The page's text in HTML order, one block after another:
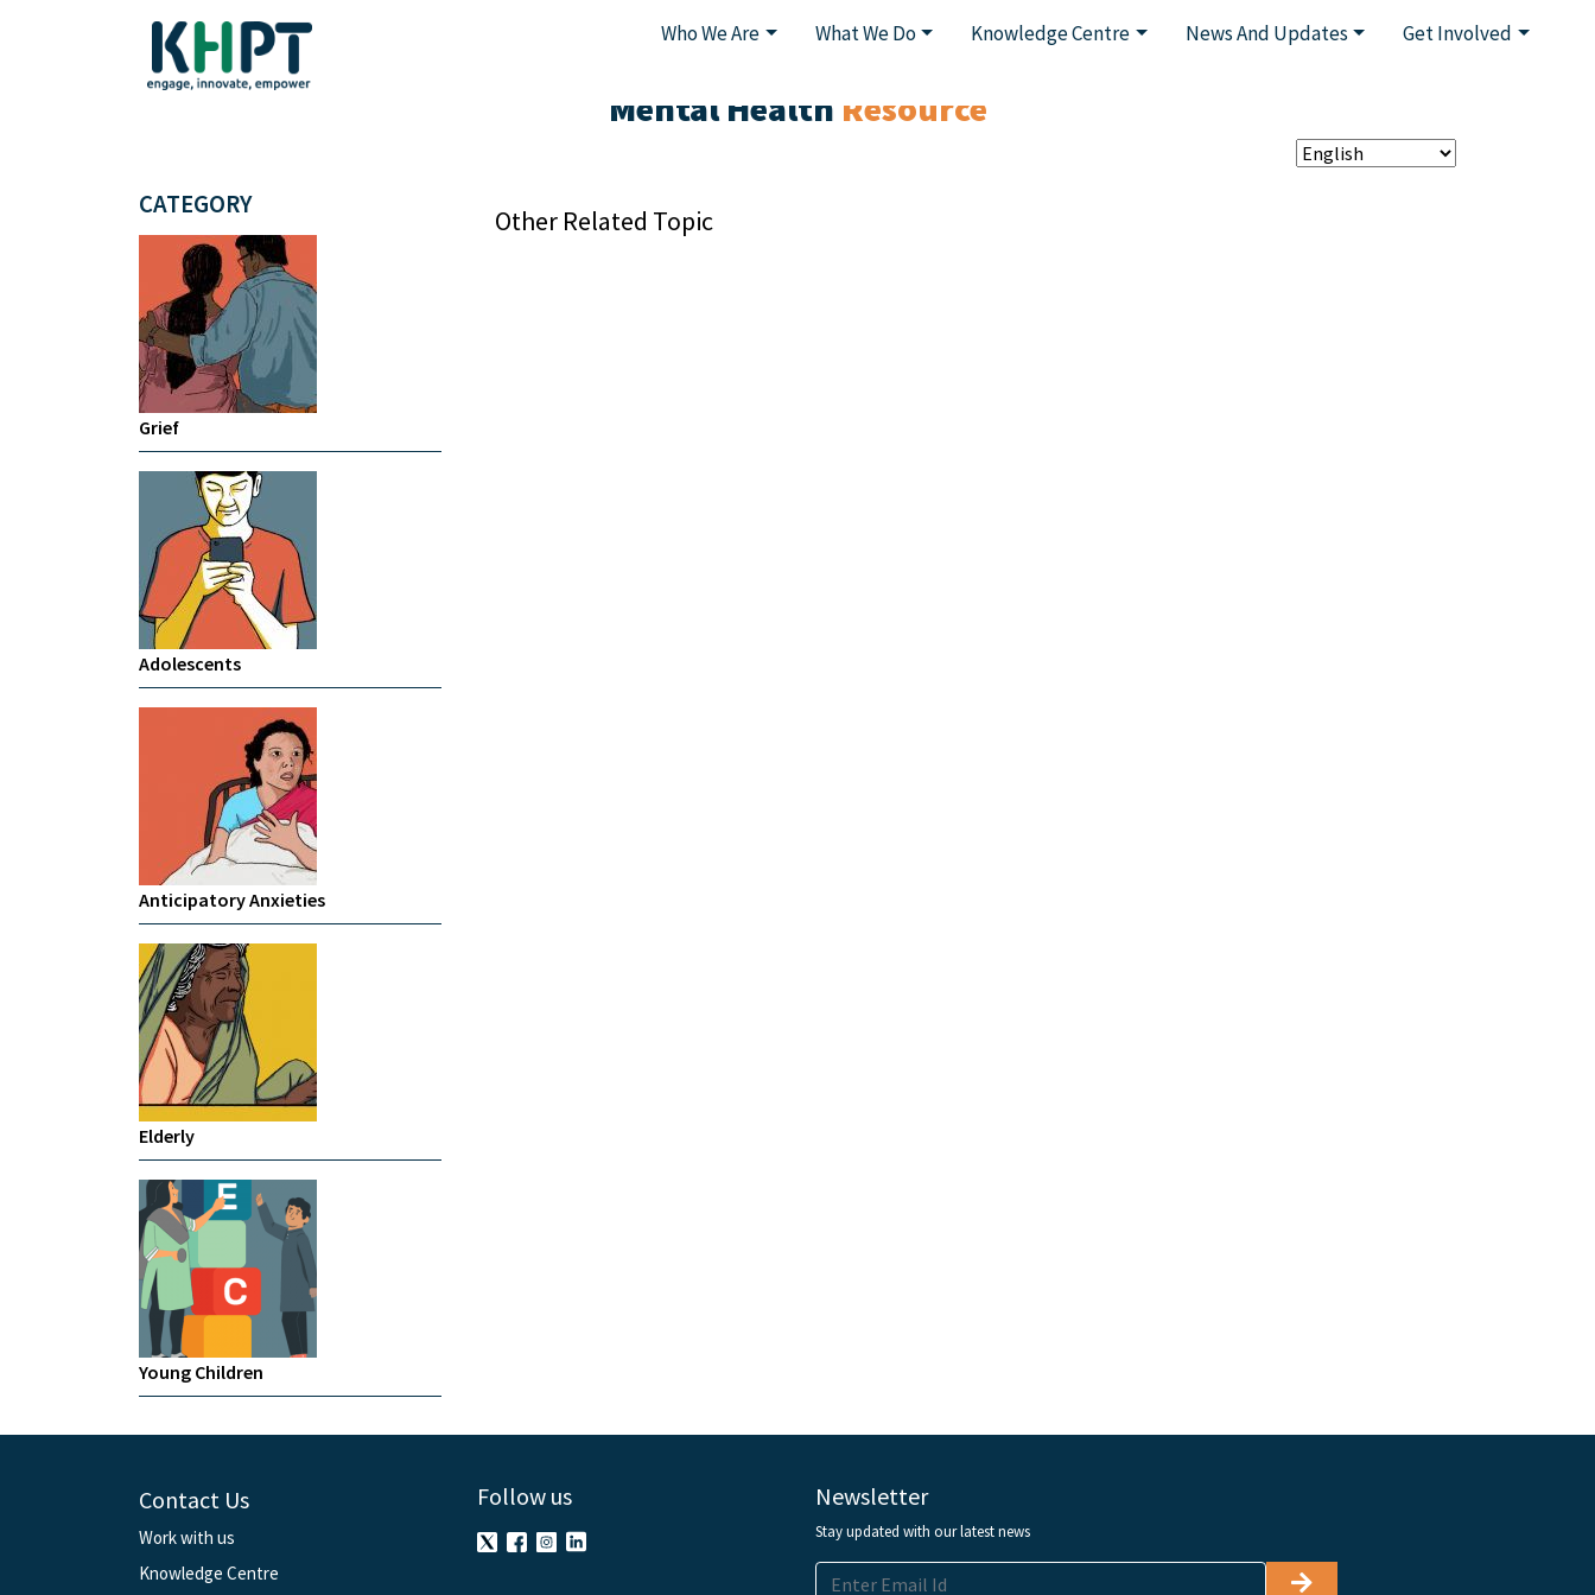
Who We Are What We Do Knowledge Centre News And Updates Get Involved
Mental Health Resource
CATEGORY
Grief
Adolescents
Anticipatory Anxieties
Elderly
Young Children
Other Related Topic
Contact Us
Work with us
Knowledge Centre
Follow us Newsletter
Stay updated with our latest news